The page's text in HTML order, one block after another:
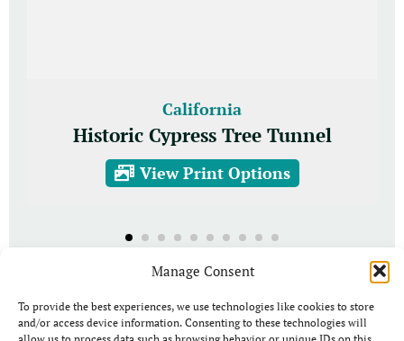
Manage Consent
To provide the best experiences, we use technologies like cookies to store
and/or access device information. Consenting to these technologies will
California
Historic Cypress Tree Tunnel
View Print Options